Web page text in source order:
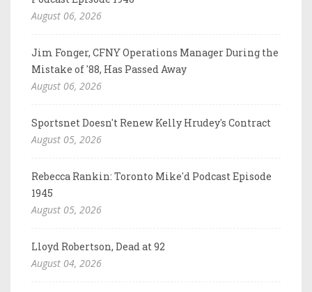
August 06, 2026
Jim Fonger, CFNY Operations Manager During the
Mistake of '88, Has Passed Away
August 06, 2026
Sportsnet Doesn't Renew Kelly Hrudey's Contract
August 05, 2026
Rebecca Rankin: Toronto Mike'd Podcast Episode
1945
August 05, 2026
Lloyd Robertson, Dead at 92
August 04, 2026